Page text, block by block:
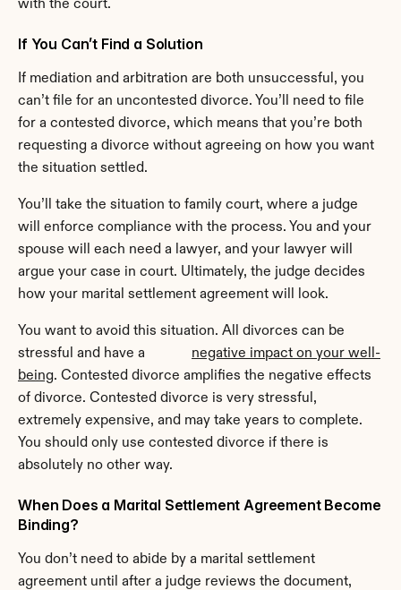
with the court.
If You Can’t Find a Solution
If mediation and arbitration are both unsuccessful, you
can’t file for an uncontested divorce. You’ll need to file
for a contested divorce, which means that you’re both
requesting a divorce without agreeing on how you want
the situation settled.
You’ll take the situation to family court, where a judge
will enforce compliance with the process. You and your
spouse will each need a lawyer, and your lawyer will
argue your case in court. Ultimately, the judge decides
how your marital settlement agreement will look.
You want to avoid this situation. All divorces can be
stressful and have a negative impact on your well-
being. Contested divorce amplifies the negative effects
of divorce. Contested divorce is very stressful,
extremely expensive, and may take years to complete.
You should only use contested divorce if there is
absolutely no other way.
When Does a Marital Settlement Agreement Become
Binding?
You don’t need to abide by a marital settlement
agreement until after a judge reviews the document,